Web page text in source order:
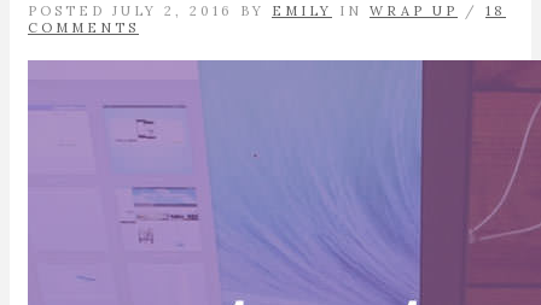
POSTED JULY 2, 2016 BY EMILY IN WRAP UP / 18
COMMENTS